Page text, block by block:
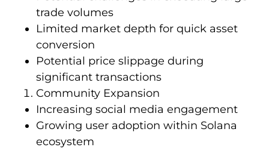
trade volumes
Limited market depth for quick asset
conversion
Potential price slippage during
significant transactions
Community Expansion
Increasing social media engagement
Growing user adoption within Solana
ecosystem